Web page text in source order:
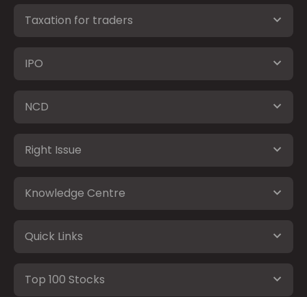
Taxation for traders
IPO
NCD
Right Issue
Knowledge Centre
Quick Links
Top 100 Stocks